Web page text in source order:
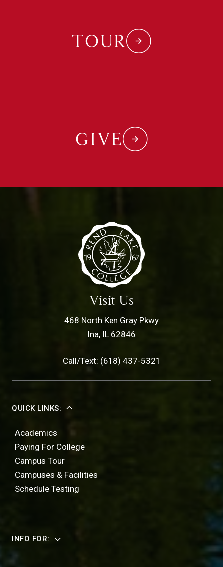
TOUR
GIVE
Visit Us
468 North Ken Gray Pkwy
Ina, IL 62846
Call/Text: (618) 437-5321
QUICK LINKS:
Academics
Paying For College
Campus Tour
Campuses & Facilities
Schedule Testing
INFO FOR: